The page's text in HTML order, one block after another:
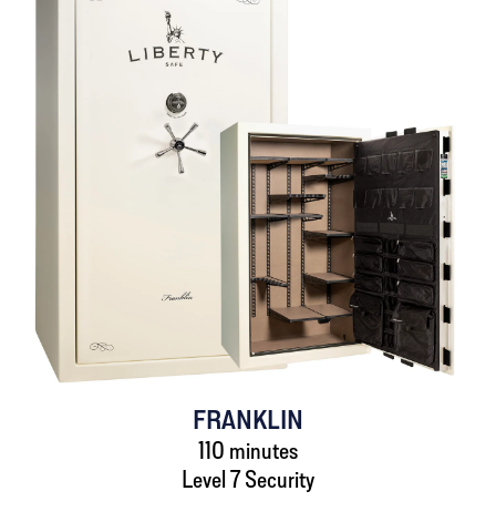
FRANKLIN
110 minutes
Level 7 Security